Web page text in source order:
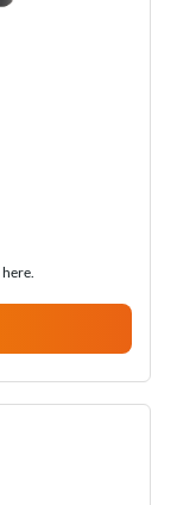
here.